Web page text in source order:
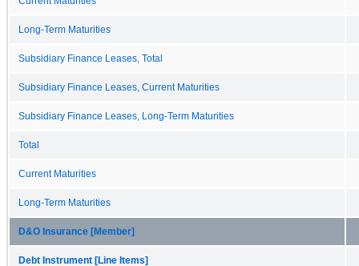
Long-Term Maturities
Subsidiary Finance Leases, Total
Subsidiary Finance Leases, Current Maturities
Subsidiary Finance Leases, Long-Term Maturities
Total
Current Maturities
Long-Term Maturities
D&O Insurance [Member]
Debt Instrument [Line Items]